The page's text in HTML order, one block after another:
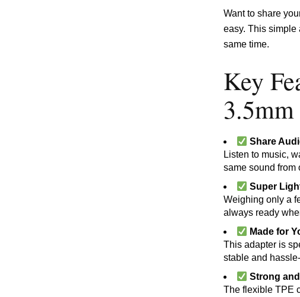
Want to share
easy. This simple
same time.
Key
Share
Listen to music,
same sound from
Super
Weighing only a
always ready
Made for
This adapter is
stable and
Strong
The flexible TPE